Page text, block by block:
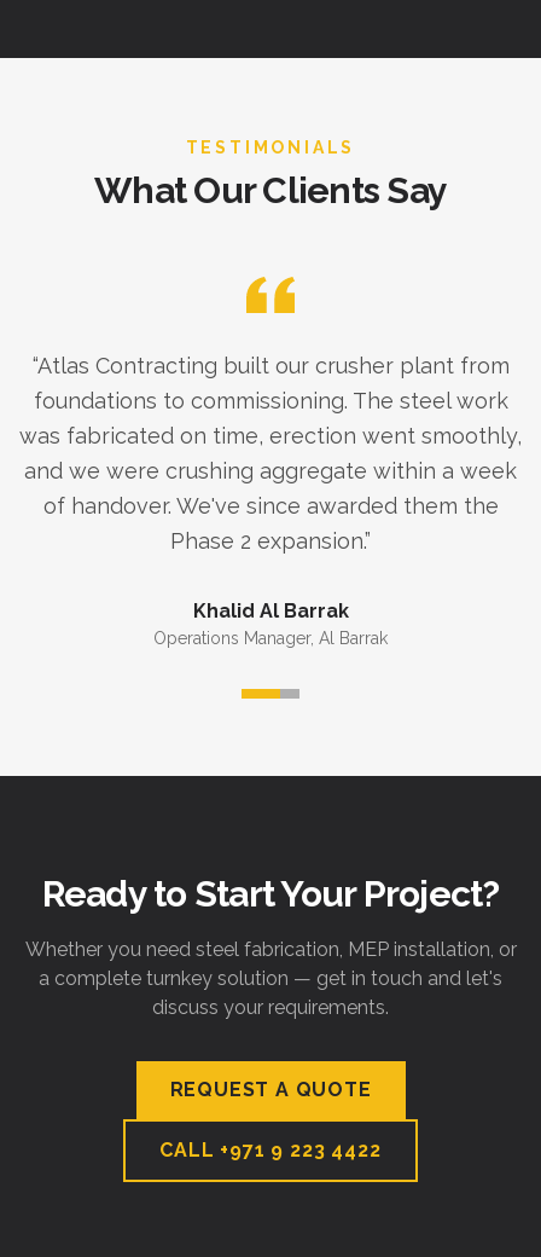
TESTIMONIALS
What Our Clients Say
“Atlas Contracting built our crusher plant from
foundations to commissioning. The steel work
was fabricated on time, erection went smoothly,
and we were crushing aggregate within a week
of handover. We've since awarded them the
Phase 2 expansion.”
Khalid Al Barrak
Operations Manager, Al Barrak
Ready to Start Your Project?
Whether you need steel fabrication, MEP installation, or
a complete turnkey solution — get in touch and let's
discuss your requirements.
REQUEST A QUOTE
CALL +971 9 223 4422